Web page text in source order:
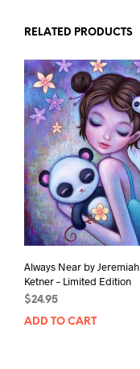
P
R
O
D
U
C
T
RELATED PRODUCTS
Always Near by Jeremiah
Ketner – Limited Edition
$24.95
ADD TO CART